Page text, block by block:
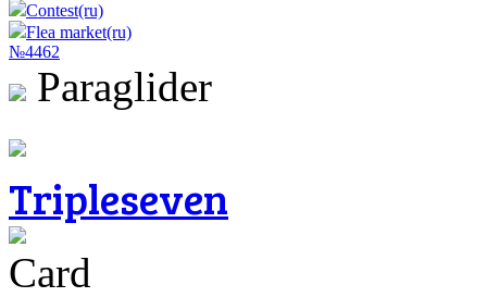
Contest(ru)
Flea market(ru)
№4462
Paraglider
Tripleseven
Card